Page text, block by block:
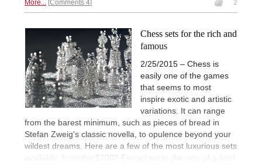
More... Comments 4 2
Chess sets for the rich and
famous
2/25/2015 – Chess is
easily one of the games
that seems to most
inspire exotic and artistic
variations. It can range
from the barest minimum, such as pieces of bread in
Stefan Zweig's classic novella, to opulence beyond your
wildest dreams. Here are a few of the most luxurious sets
available, from the $2000 Ferrari set to the one-of-a-kind